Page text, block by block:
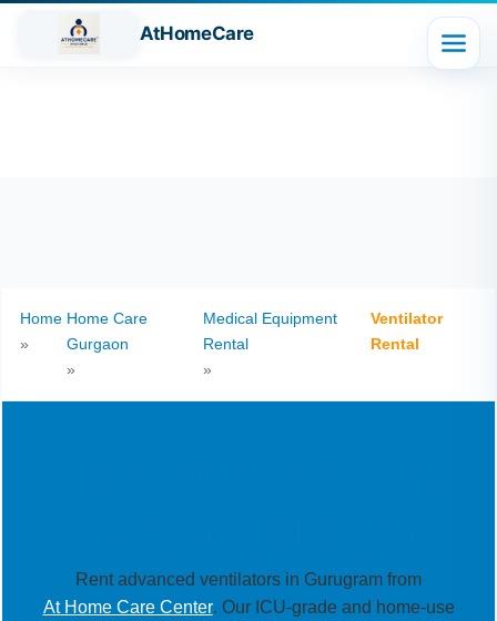
AtHomeCare
Home
»
Home Care
Gurgaon
»
Medical Equipment
Rental
»
Ventilator
Rental
Rent advanced ventilators in Gurugram from
At Home Care Center. Our ICU-grade and home-use